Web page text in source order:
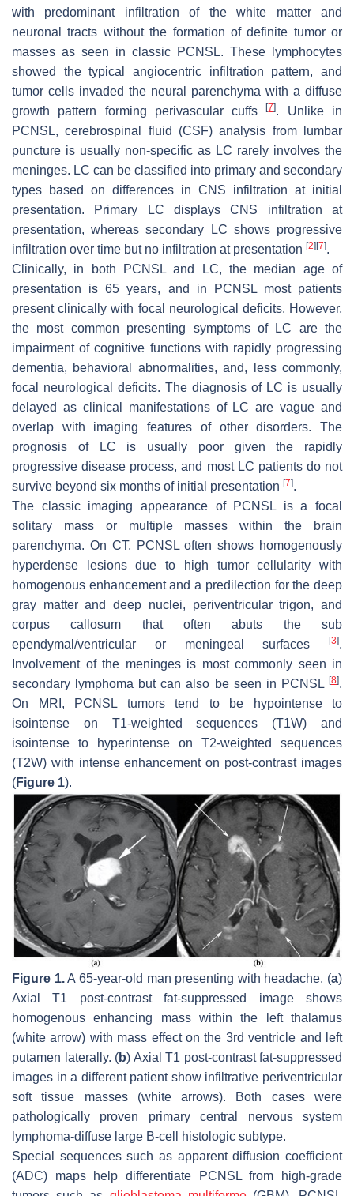
with predominant infiltration of the white matter and
neuronal tracts without the formation of definite tumor or
masses as seen in classic PCNSL. These lymphocytes
showed the typical angiocentric infiltration pattern, and
tumor cells invaded the neural parenchyma with a diffuse
growth pattern forming perivascular cuffs[7]. Unlike in
PCNSL, cerebrospinal fluid (CSF) analysis from lumbar
puncture is usually non-specific as LC rarely involves the
meninges. LC can be classified into primary and secondary
types based on differences in CNS infiltration at initial
presentation. Primary LC displays CNS infiltration at
presentation, whereas secondary LC shows progressive
infiltration over time but no infiltration at presentation [2] [7].
Clinically, in both PCNSL and LC, the median age of
presentation is 65 years, and in PCNSL most patients
present clinically with focal neurological deficits. However,
the most common presenting symptoms of LC are the
impairment of cognitive functions with rapidly progressing
dementia, behavioral abnormalities, and, less commonly,
focal neurological deficits. The diagnosis of LC is usually
delayed as clinical manifestations of LC are vague and
overlap with imaging features of other disorders. The
prognosis of LC is usually poor given the rapidly
progressive disease process, and most LC patients do not
survive beyond six months of initial presentation [7].
The classic imaging appearance of PCNSL is a focal
solitary mass or multiple masses within the brain
parenchyma. On CT, PCNSL often shows homogenously
hyperdense lesions due to high tumor cellularity with
homogenous enhancement and a predilection for the deep
gray matter and deep nuclei, periventricular trigon, and
corpus callosum that often abuts the sub
ependymal/ventricular or meningeal surfaces
[3].
Involvement of the meninges is most commonly seen in
secondary lymphoma but can also be seen in PCNSL [8].
On MRI, PCNSL tumors tend to be hypointense to
isointense on T1-weighted sequences (T1W) and
isointense to hyperintense on T2-weighted sequences
(T2W) with intense enhancement on post-contrast images
(Figure 1).
Figure 1.A 65-year-old man presenting with headache. (a)
Axial T1 post-contrast fat-suppressed image shows
homogenous enhancing mass within the left thalamus
(white arrow) with mass effect on the 3rd ventricle and left
putamen laterally. (b) Axial T1 post-contrast fat-suppressed
images in a different patient show infiltrative periventricular
soft tissue masses (white arrows). Both cases were
pathologically proven primary central nervous system
lymphoma-diffuse large B-cell histologic subtype.
Special sequences such as apparent diffusion coefficient
(ADC) maps help differentiate PCNSL from high-grade